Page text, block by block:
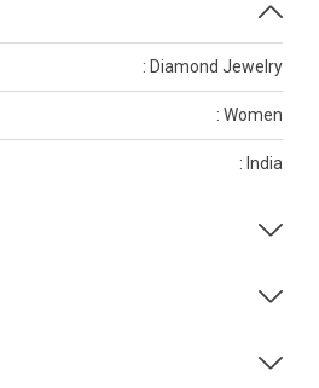
: Diamond Jewelry
: Women
: India